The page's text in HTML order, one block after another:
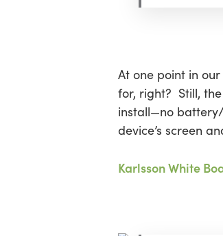
At one point in
for, right? Still,
install—no
device’s screen
Karlsson White